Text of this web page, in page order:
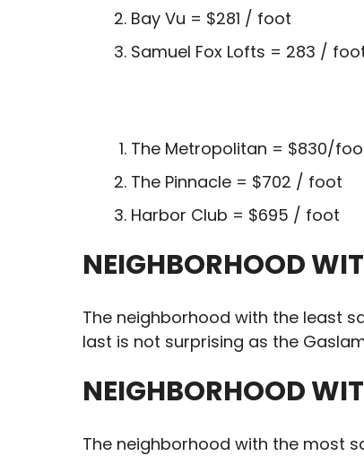
Bay Vu = $281 / foot
Samuel Fox Lofts = 283 /
The Metropolitan = $830/
The Pinnacle = $702 / foot
Harbor Club = $695 / foot
NEIGHBORHOOD
The neighborhood with the least
last is not surprising as the
NEIGHBORHOOD
The neighborhood with the most